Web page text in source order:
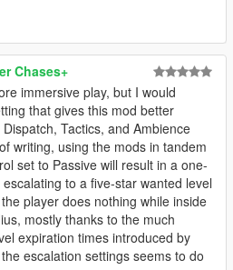
Chases+
immersive play, but I would
that gives this mod better
Tactics, and Ambience
writing, using the mods in tandem
set to Passive will result in a one-
to a five-star wanted level
player does nothing while inside
mostly thanks to the much
expiration times introduced by
escalation settings seems to do